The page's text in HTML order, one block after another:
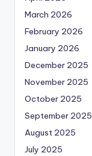
March 2026
February 2026
January 2026
December 2025
November 2025
October 2025
September 2025
August 2025
July 2025